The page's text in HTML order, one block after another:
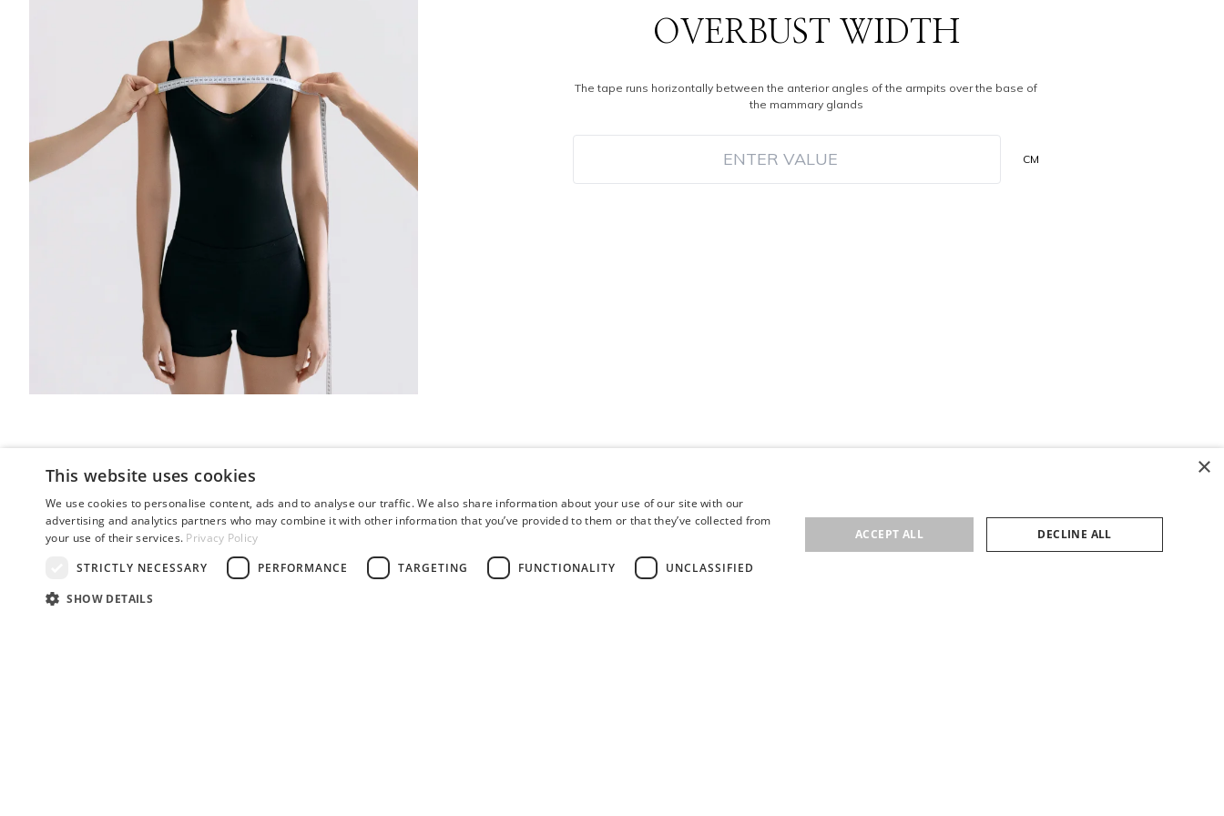
OVERBUST WIDTH
The tape runs horizontally between the anterior angles of the armpits over the base of
the mammary glands
CM
×
This website uses cookies
We use cookies to personalise content, ads and to analyse our traffic. We also share information about your use of our site with our
advertising and analytics partners who may combine it with other information that you’ve provided to them or that they’ve collected from
your use of their services. Privacy Policy
STRICTLY NECESSARY
PERFORMANCE TARGETING FUNCTIONALITY UNCLASSIFIED
SHOW DETAILS
ACCEPT ALL DECLINE ALL